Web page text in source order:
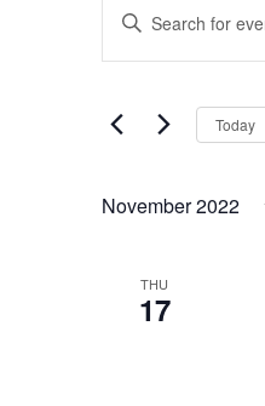
Search
Views
Navigation
Enter
for
Keyword.
Today
November 2022
THU
17